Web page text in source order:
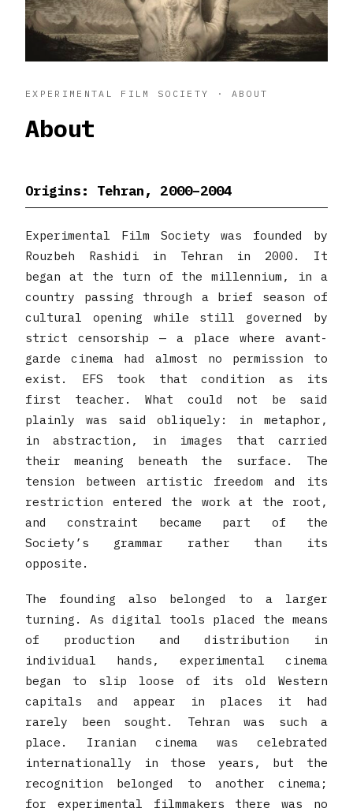
EXPERIMENTAL FILM SOCIETY · ABOUT
About
Origins: Tehran, 2000–2004
Experimental Film Society was founded by
Rouzbeh Rashidi in Tehran in 2000. It
began at the turn of the millennium, in a
country passing through a brief season of
cultural opening while still governed by
strict censorship — a place where avant-
garde cinema had almost no permission to
exist. EFS took that condition as its
first teacher. What could not be said
plainly was said obliquely: in metaphor,
in abstraction, in images that carried
their meaning beneath the surface. The
tension between artistic freedom and its
restriction entered the work at the root,
and constraint became part of the
Society’s grammar rather than its
opposite.
The founding also belonged to a larger
turning. As digital tools placed the means
of production and distribution in
individual hands, experimental cinema
began to slip loose of its old Western
capitals and appear in places it had
rarely been sought. Tehran was such a
place. Iranian cinema was celebrated
internationally in those years, but the
recognition belonged to another cinema;
for experimental filmmakers there was no